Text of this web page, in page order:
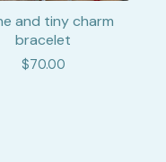
and tiny charm
bracelet
$70.00